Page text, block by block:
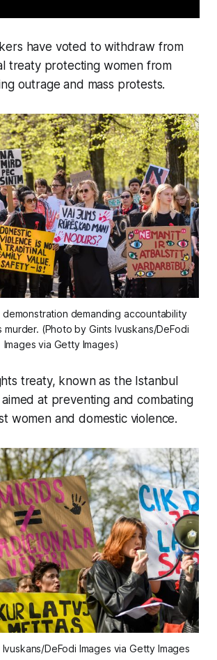
have voted to withdraw from
treaty protecting women from
outrage and mass protests.
demanding accountability
murder. (Photo by Gints Ivuskans/DeFodi
Images via Getty Images)
treaty, known as the Istanbul
at preventing and combating
women and domestic violence.
DeFodi Images via Getty Images